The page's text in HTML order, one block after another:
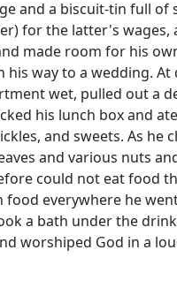
and a biscuit-tin full of
for the latter's wages,
made room for his
his way to a wedding.
wet, pulled out a
his lunch box and ate
and sweets. As he
and various nuts
could not eat food
food everywhere he
a bath under the
worshiped God in a